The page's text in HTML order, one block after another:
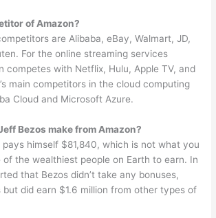
of Amazon?
are Alibaba, eBay, Walmart, JD,
For the online streaming services
competes with Netflix, Hulu, Apple TV, and
main competitors in the cloud computing
Cloud and Microsoft Azure.
Bezos make from Amazon?
pays himself $81,840, which is not what you
the wealthiest people on Earth to earn. In
that Bezos didn’t take any bonuses,
but did earn $1.6 million from other types of